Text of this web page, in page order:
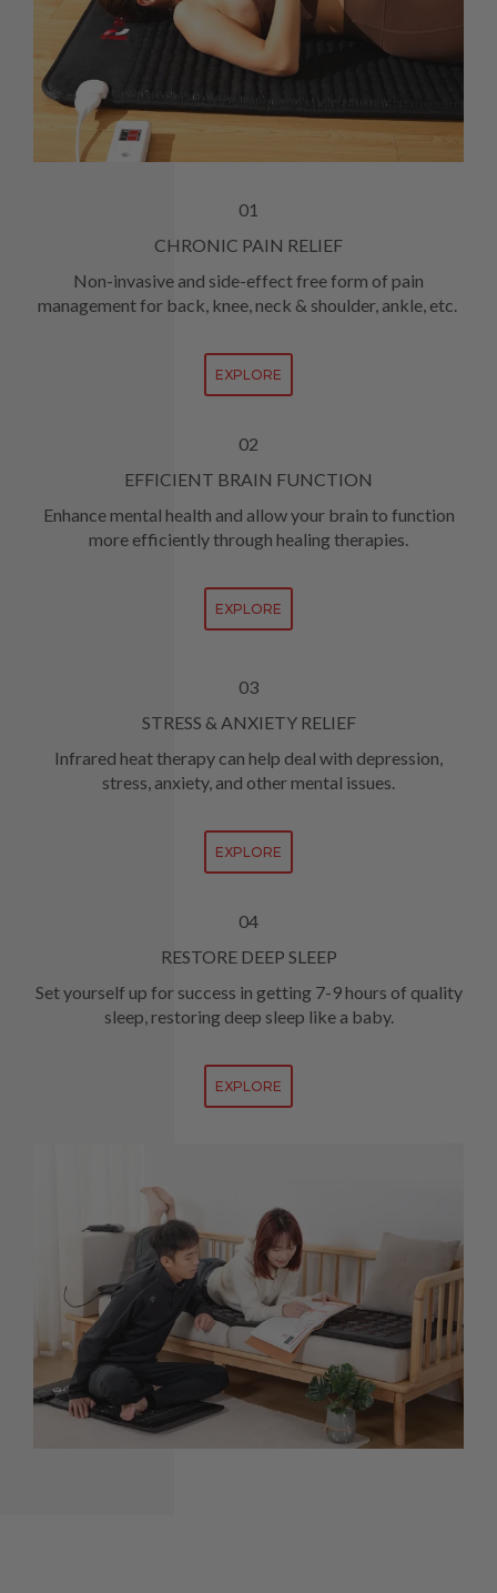
01
CHRONIC PAIN RELIEF
Non-invasive and side-effect free form of pain
management for back, knee, neck & shoulder, ankle, etc.
EXPLORE
02
EFFICIENT BRAIN FUNCTION
Enhance mental health and allow your brain to function
more efficiently through healing therapies.
EXPLORE
03
STRESS & ANXIETY RELIEF
Infrared heat therapy can help deal with depression,
stress, anxiety, and other mental issues.
EXPLORE
04
RESTORE DEEP SLEEP
Set yourself up for success in getting 7-9 hours of quality
sleep, restoring deep sleep like a baby.
EXPLORE